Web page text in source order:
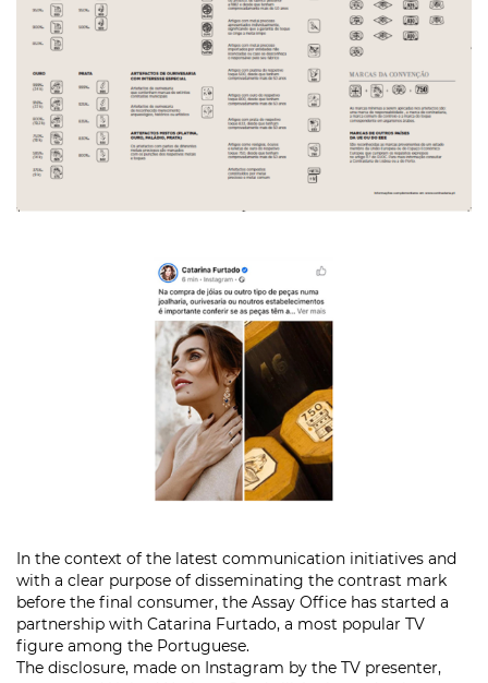
In the context of the latest communication initiatives and
with a clear purpose of disseminating the contrast mark
before the final consumer, the Assay Office has started a
partnership with Catarina Furtado, a most popular TV
figure among the Portuguese.
The disclosure, made on Instagram by the TV presenter,